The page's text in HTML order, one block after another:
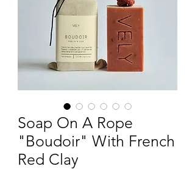
Soap On A Rope
"Boudoir" With French
Red Clay